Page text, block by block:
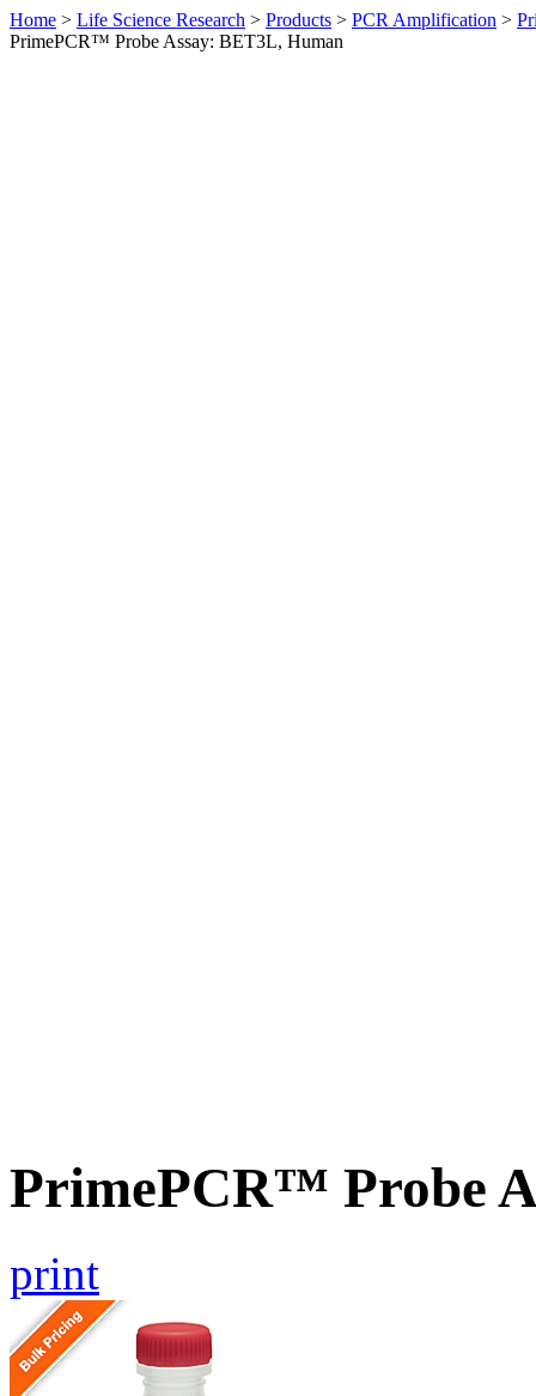
Home > Life Science Research > Products > PCR Amplification >
PrimePCR™ Probe Assay: BET3L, Human
PrimePCR™ Probe
print